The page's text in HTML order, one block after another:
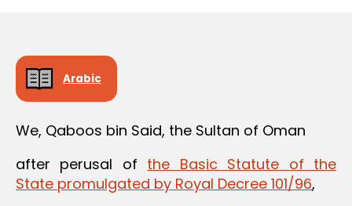
Arabic
We, Qaboos bin Said, the Sultan of Oman
after perusal of the Basic Statute of the
State promulgated by Royal Decree 101/96,